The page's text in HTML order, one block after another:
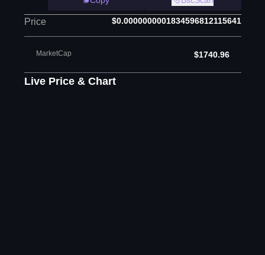
Price $0.0000000001834596812115641
MarketCap $1740.96
Live Price & Chart